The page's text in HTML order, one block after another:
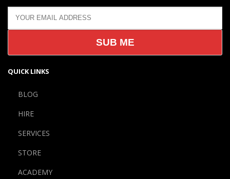
QUICK LINKS
BLOG
HIRE
SERVICES
STORE
ACADEMY